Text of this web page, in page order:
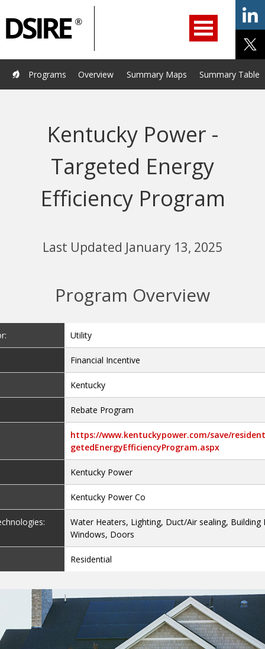
Home Programs Resources Services Help/Support
About Us DSIRE Insight
Overview Summary Maps Summary Tables
Programs
Kentucky Power -
Targeted Energy
Efficiency Program
Last Updated January 13, 2025
Program Overview
Utility
Financial Incentive
Kentucky
Rebate Program
https://www.kentuckypower.com/save/
getedEnergyEfficiencyProgram.aspx
Kentucky Power
Kentucky Power Co
Water Heaters, Lighting, Duct/Air sealing, Building
Windows, Doors
Residential
Navigation